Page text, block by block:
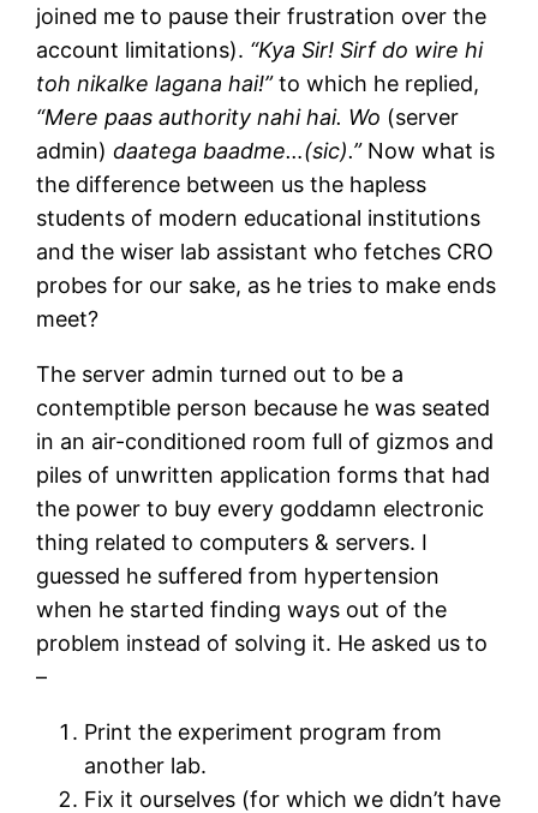
joined me to pause their frustration over the
account limitations). “Kya Sir! Sirf do wire hi
toh nikalke lagana hai!”to which he replied,
“Mere paas authority nahi hai. Wo (server
admin) daatega baadme…(sic).”Now what is
the difference between us the hapless
students of modern educational institutions
and the wiser lab assistant who fetches CRO
probes for our sake, as he tries to make ends
meet?
The server admin turned out to be a
contemptible person because he was seated
in an air-conditioned room full of gizmos and
piles of unwritten application forms that had
the power to buy every goddamn electronic
thing related to computers & servers. I
guessed he suffered from hypertension
when he started finding ways out of the
problem instead of solving it. He asked us to
–
Print the experiment program from
another lab.
Fix it ourselves (for which we didn’t have